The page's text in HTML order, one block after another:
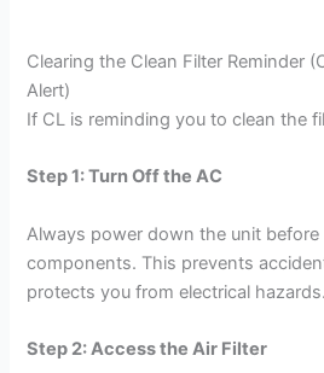
Clearing the Clean Filter Reminder
Alert)
If CL is reminding you to clean the
Step 1: Turn Off the AC
Always power down the unit
components. This prevents
protects you from electrical hazards.
Step 2: Access the Air Filter